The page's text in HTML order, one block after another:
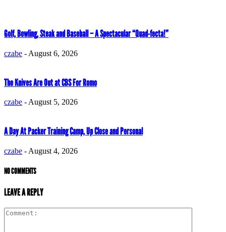
Golf, Bowling, Steak and Baseball – A Spectacular “Quad-fecta!”
czabe - August 6, 2026
The Knives Are Out at CBS For Romo
czabe - August 5, 2026
A Day At Packer Training Camp, Up Close and Personal
czabe - August 4, 2026
NO COMMENTS
LEAVE A REPLY